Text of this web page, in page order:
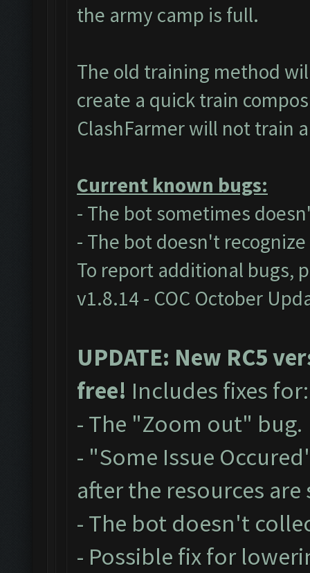
the army camp is full.
The old training method
create a quick train
ClashFarmer will not train
Current known bugs:
- The bot sometimes
- The bot doesn't
To report additional bugs,
v1.8.14 - COC October
UPDATE: New RC5
free! Includes fixes
- The "Zoom out" bug.
- "Some Issue
after the resources
- The bot doesn't
- Possible fix for